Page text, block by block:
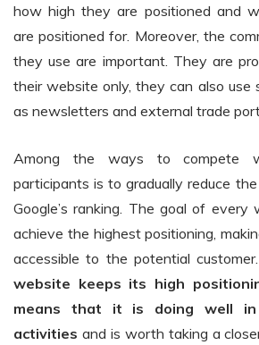
how high they are positioned and
are positioned for. Moreover, the
they use are important. They are
their website only, they can also use
as newsletters and external trade
Among the ways to compete
participants is to gradually reduce
Google’s ranking. The goal of
achieve the highest positioning,
accessible to the potential customer.
website keeps its high
means that it is doing well in
activities and is worth taking a